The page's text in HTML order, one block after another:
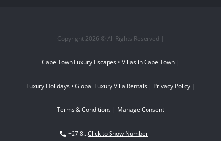
Copyright 2026 © All Rights Reserved |
Cape Town Luxury Escapes • Villas in Cape Town|
Luxury Holidays • Global Luxury Villa Rentals| Privacy Policy|
Terms & Conditions | Manage Consent
+27 8...Click to Show Number